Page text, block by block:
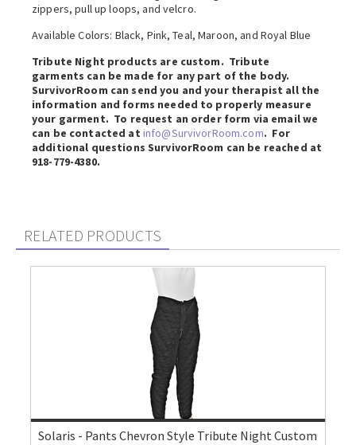
zippers, pull up loops, and velcro.
Available Colors: Black, Pink, Teal, Maroon, and Royal Blue
Tribute Night products are custom. Tribute
garments can be made for any part of the body.
SurvivorRoom can send you and your therapist all the
information and forms needed to properly measure
your garment. To request an order form via email we
can be contacted at info@SurvivorRoom.com. For
additional questions SurvivorRoom can be reached at
918-779-4380.
RELATED PRODUCTS
Solaris - Pants Chevron Style Tribute Night Custom